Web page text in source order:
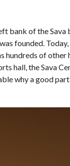
bank of the
founded.
hundreds of other
hall, the Sava
why a good